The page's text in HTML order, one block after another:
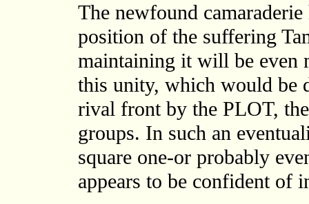
The newfound
position of the suffering
maintaining it will be even
this unity, which would be
rival front by the PLOT,
groups. In such an
square one-or probably
appears to be confident of